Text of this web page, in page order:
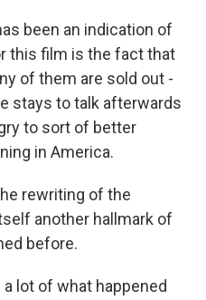
been an indication of
this film is the fact that
of them are sold out -
stays to talk afterwards
to sort of better
in America.
rewriting of the
another hallmark of
before.
lot of what happened